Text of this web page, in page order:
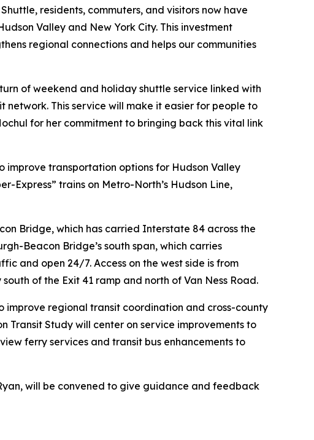
residents, commuters, and visitors now have
Valley and New York City. This investment
regional connections and helps our communities
of weekend and holiday shuttle service linked with
This service will make it easier for people to
for her commitment to bringing back this vital link
improve transportation options for Hudson Valley
Express” trains on Metro-North’s Hudson Line,
Bridge, which has carried Interstate 84 across the
Beacon Bridge’s south span, which carries
and open 24/7. Access on the west side is from
of the Exit 41 ramp and north of Van Ness Road.
improve regional transit coordination and cross-county
Transit Study will center on service improvements to
ferry services and transit bus enhancements to
will be convened to give guidance and feedback